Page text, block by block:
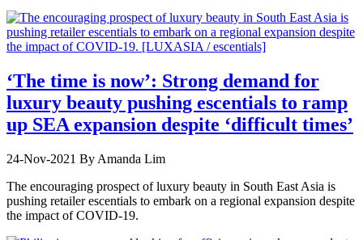
‘The time is now’: Strong demand for
luxury beauty pushing escentials to ramp
up SEA expansion despite ‘difficult times’
24-Nov-2021 By Amanda Lim
The encouraging prospect of luxury beauty in South East Asia is
pushing retailer escentials to embark on a regional expansion despite
the impact of COVID-19.